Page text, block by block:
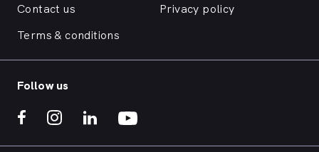
Contact us
Privacy policy
Terms & conditions
Follow us